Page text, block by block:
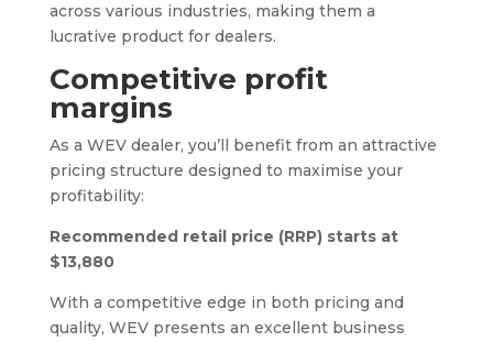
across various industries, making them a
lucrative product for dealers.
Competitive profit
margins
As a WEV dealer, you’ll benefit from an attractive
pricing structure designed to maximise your
profitability:
Recommended retail price (RRP) starts at
$13,880
With a competitive edge in both pricing and
quality, WEV presents an excellent business